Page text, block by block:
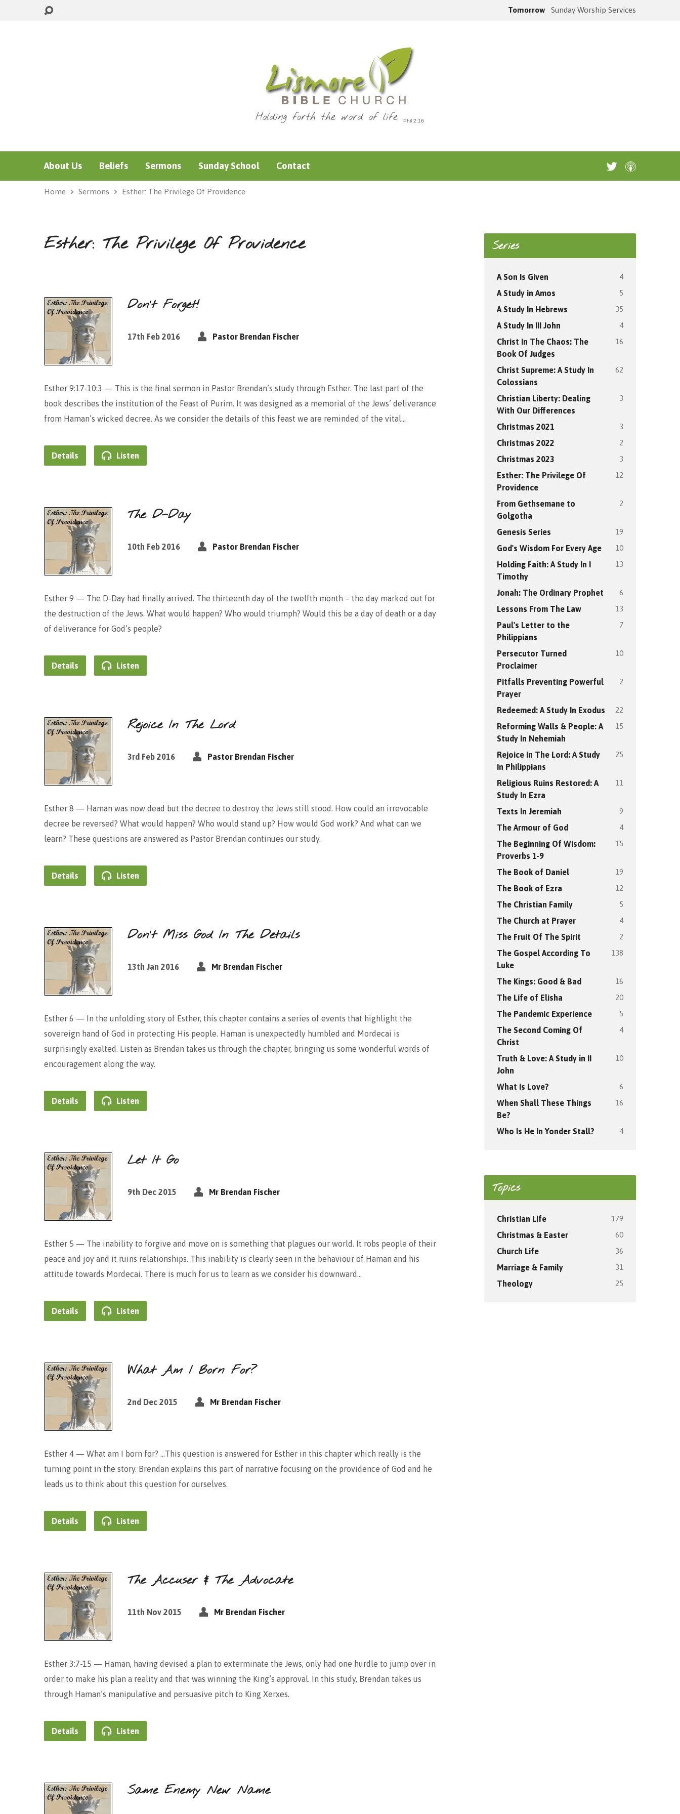
Tomorrow Sunday Worship Services
Holding forth the word of life
About Us Beliefs Sermons Sunday School Contact
Home Sermons Esther: The Privilege Of Providence
Esther: The Privilege Of Providence
Don’t Forget!
17th Feb 2016 Pastor Brendan Fischer
Esther 9:17-10:3 — This is the final sermon in Pastor Brendan’s study through Esther. The last part of the
book describes the institution of the Feast of Purim. It was designed as a memorial of the Jews’ deliverance
from Haman’s wicked decree. As we consider the details of this feast we are reminded of the vital…
Details Listen
The D-Day
10th Feb 2016 Pastor Brendan Fischer
Esther 9 — The D-Day had finally arrived. The thirteenth day of the twelfth month – the day marked out for
the destruction of the Jews. What would happen? Who would triumph? Would this be a day of death or a day
of deliverance for God’s people?
Details Listen
Rejoice In The Lord
3rd Feb 2016 Pastor Brendan Fischer
Esther 8 — Haman was now dead but the decree to destroy the Jews still stood. How could an irrevocable
decree be reversed? What would happen? Who would stand up? How would God work? And what can we
learn? These questions are answered as Pastor Brendan continues our study.
Details Listen
Don’t Miss God In The Details
13th Jan 2016 Mr Brendan Fischer
Esther 6 — In the unfolding story of Esther, this chapter contains a series of events that highlight the
sovereign hand of God in protecting His people. Haman is unexpectedly humbled and Mordecai is
surprisingly exalted. Listen as Brendan takes us through the chapter, bringing us some wonderful words of
encouragement along the way.
Details Listen
Let It Go
9th Dec 2015 Mr Brendan Fischer
Esther 5 — The inability to forgive and move on is something that plagues our world. It robs people of their
peace and joy and it ruins relationships. This inability is clearly seen in the behaviour of Haman and his
attitude towards Mordecai. There is much for us to learn as we consider his downward…
Details Listen
What Am I Born For?
2nd Dec 2015 Mr Brendan Fischer
Esther 4 — What am I born for? …This question is answered for Esther in this chapter which really is the
turning point in the story. Brendan explains this part of narrative focusing on the providence of God and he
leads us to think about this question for ourselves.
Details Listen
The Accuser & The Advocate
11th Nov 2015 Mr Brendan Fischer
Esther 3:7-15 — Haman, having devised a plan to exterminate the Jews, only had one hurdle to jump over in
order to make his plan a reality and that was winning the King’s approval. In this study, Brendan takes us
through Haman’s manipulative and persuasive pitch to King Xerxes.
Details Listen
Same Enemy New Name
Series
A Son Is Given 4
A Study in Amos 5
A Study In Hebrews 35
A Study In III John 4
Christ In The Chaos: The
Book Of Judges
16
Christ Supreme: A Study In
Colossians
62
Christian Liberty: Dealing
With Our Differences
3
Christmas 2021 3
Christmas 2022 2
Christmas 2023 3
Esther: The Privilege Of
Providence
12
From Gethsemane to
Golgotha
2
Genesis Series 19
God's Wisdom For Every Age 10
Holding Faith: A Study In I
Timothy
13
Jonah: The Ordinary Prophet 6
Lessons From The Law 13
Paul's Letter to the
Philippians
7
Persecutor Turned
Proclaimer
10
Pitfalls Preventing Powerful
Prayer
2
Redeemed: A Study In Exodus 22
Reforming Walls & People: A
Study In Nehemiah
15
Rejoice In The Lord: A Study
In Philippians
25
Religious Ruins Restored: A
Study In Ezra
11
Texts In Jeremiah 9
The Armour of God 4
The Beginning Of Wisdom:
Proverbs 1-9
15
The Book of Daniel 19
The Book of Ezra 12
The Christian Family 5
The Church at Prayer 4
The Fruit Of The Spirit 2
The Gospel According To
Luke
138
The Kings: Good & Bad 16
The Life of Elisha 20
The Pandemic Experience 5
The Second Coming Of
Christ
4
Truth & Love: A Study in II
John
10
What Is Love? 6
When Shall These Things
Be?
16
Who Is He In Yonder Stall? 4
Topics
Christian Life 179
Christmas & Easter 60
Church Life 36
Marriage & Family 31
Theology 25